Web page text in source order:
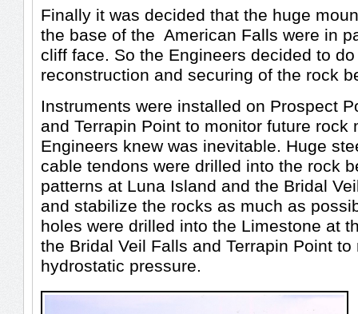
Finally it was decided that the huge
the base of the American Falls were in
cliff face. So the Engineers decided to do
reconstruction and securing of the rock
Instruments were installed on Prospect
and Terrapin Point to monitor future rock
Engineers knew was inevitable. Huge
cable tendons were drilled into the rock
patterns at Luna Island and the Bridal
and stabilize the rocks as much as
holes were drilled into the Limestone at
the Bridal Veil Falls and Terrapin Point to
hydrostatic pressure.